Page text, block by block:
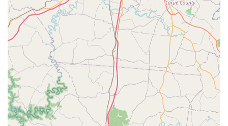
professional oversight and unbeatable value for your pet's
lifelong wellness.